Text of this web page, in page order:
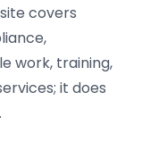
covers
work, training,
it does